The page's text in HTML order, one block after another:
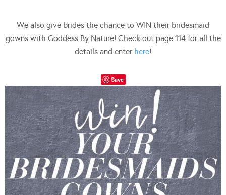
We also give brides the chance to WIN their bridesmaid
gowns with Goddess By Nature! Check out page 114 for all the
details and enter here!
Save